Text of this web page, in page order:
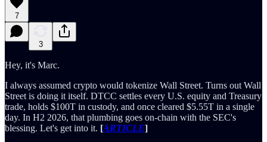
7
3
Hey, it's Marc.
I always assumed crypto would tokenize Wall Street. Turns out Wall
Street is doing it itself. DTCC settles every U.S. equity and Treasury
trade, holds $100T in custody, and once cleared $5.55T in a single
day. In H2 2026, that plumbing goes on-chain with the SEC's
blessing. Let's get into it. [ARTICLE]